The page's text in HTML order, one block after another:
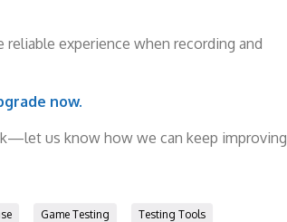
experience when recording and
now.
us know how we can keep improving
Game Testing Testing Tools